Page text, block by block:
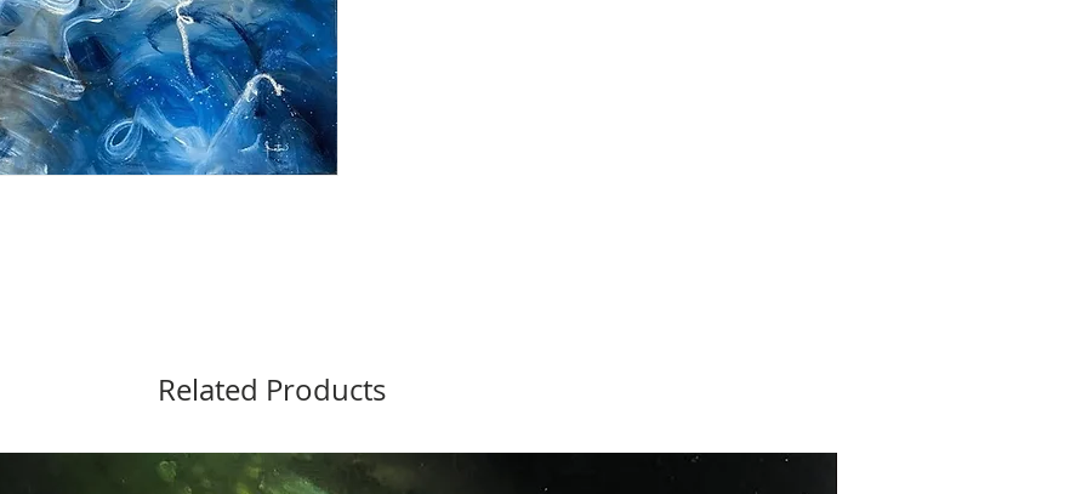
Related Products